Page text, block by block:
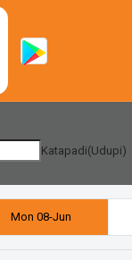
Katapadi(Udupi)
Mon 08-Jun